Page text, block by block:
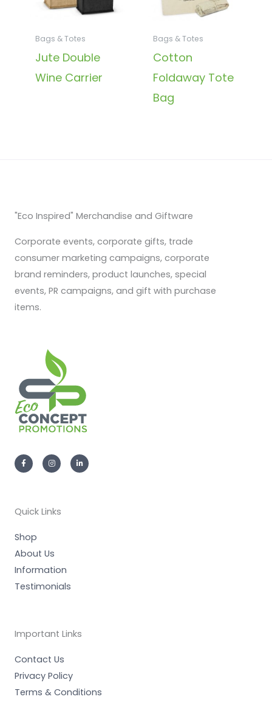
Bags & Totes
Jute Double
Wine Carrier
Bags & Totes
Cotton
Foldaway Tote
Bag
"Eco Inspired" Merchandise and Giftware
Corporate events, corporate gifts, trade
consumer marketing campaigns, corporate
brand reminders, product launches, special
events, PR campaigns, and gift with purchase
items.
a
c
e
-
f
n
s
t
m
i
n
k
Quick Links
Shop
About Us
Information
Testimonials
Important Links
Contact Us
Privacy Policy
Terms & Conditions